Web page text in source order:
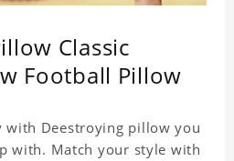
Classic
Football Pillow
with Deestroying pillow you
with. Match your style with